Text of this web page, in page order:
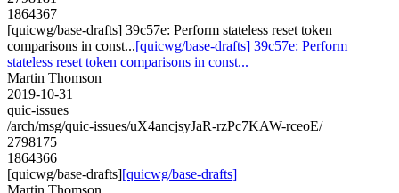
1864367
[quicwg/base-drafts] 39c57e: Perform stateless reset token
comparisons in const...[quicwg/base-drafts] 39c57e: Perform
stateless reset token comparisons in const...
Martin Thomson
2019-10-31
quic-issues
/arch/msg/quic-issues/uX4ancjsyJaR-rzPc7KAW-rceoE/
2798175
1864366
[quicwg/base-drafts][quicwg/base-drafts]
Martin Thomson